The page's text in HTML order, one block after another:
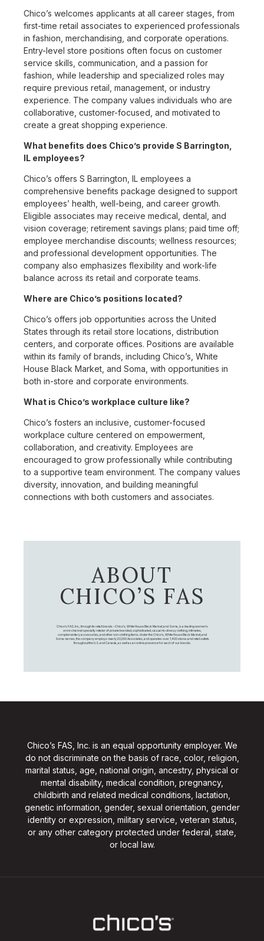
Chico’s welcomes applicants at all career stages, from
first-time retail associates to experienced professionals
in fashion, merchandising, and corporate operations.
Entry-level store positions often focus on customer
service skills, communication, and a passion for
fashion, while leadership and specialized roles may
require previous retail, management, or industry
experience. The company values individuals who are
collaborative, customer-focused, and motivated to
create a great shopping experience.
What benefits does Chico’s provide S Barrington,
IL employees?
Chico’s offers S Barrington, IL employees a
comprehensive benefits package designed to support
employees’ health, well-being, and career growth.
Eligible associates may receive medical, dental, and
vision coverage; retirement savings plans; paid time off;
employee merchandise discounts; wellness resources;
and professional development opportunities. The
company also emphasizes flexibility and work-life
balance across its retail and corporate teams.
Where are Chico’s positions located?
Chico’s offers job opportunities across the United
States through its retail store locations, distribution
centers, and corporate offices. Positions are available
within its family of brands, including Chico’s, White
House Black Market, and Soma, with opportunities in
both in-store and corporate environments.
What is Chico’s workplace culture like?
Chico’s fosters an inclusive, customer-focused
workplace culture centered on empowerment,
collaboration, and creativity. Employees are
encouraged to grow professionally while contributing
to a supportive team environment. The company values
diversity, innovation, and building meaningful
connections with both customers and associates.
ABOUT
CHICO’S FAS
Chico's FAS, Inc., through its retail brands – Chico's, White House Black Market, and Soma, is a leading women's
omni-channel specialty retailer of private branded, sophisticated, casual-to-dressy clothing, intimates,
complementary accessories, and other non-clothing items. Under the Chico’s, White House Black Market, and
Soma names, the company employs nearly 20,000 Associates, and operates over 1,400 stores and retail outlets
throughout the U.S. and Canada, as well as an online presence for each of our brands.
Chico’s FAS, Inc. is an equal opportunity employer. We
do not discriminate on the basis of race, color, religion,
marital status, age, national origin, ancestry, physical or
mental disability, medical condition, pregnancy,
childbirth and related medical conditions, lactation,
genetic information, gender, sexual orientation, gender
identity or expression, military service, veteran status,
or any other category protected under federal, state,
or local law.